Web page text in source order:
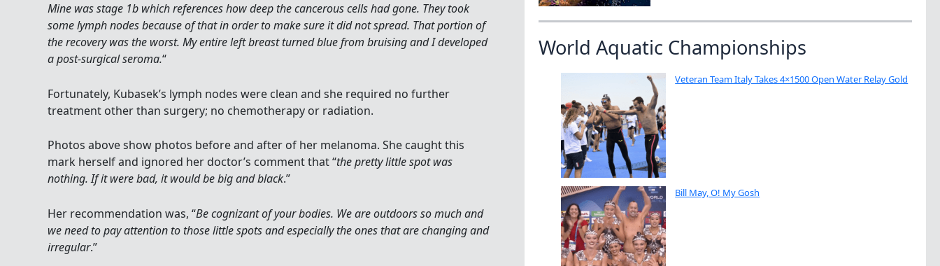
Mine was stage 1b which references how deep the cancerous cells had gone. They took
some lymph nodes because of that in order to make sure it did not spread. That portion of
the recovery was the worst. My entire left breast turned blue from bruising and I developed
a post-surgical seroma.“
Fortunately, Kubasek’s lymph nodes were clean and she required no further
treatment other than surgery; no chemotherapy or radiation.
Photos above show photos before and after of her melanoma. She caught this
mark herself and ignored her doctor’s comment that “the pretty little spot was
nothing. If it were bad, it would be big and black.”
Her recommendation was, “Be cognizant of your bodies. We are outdoors so much and
we need to pay attention to those little spots and especially the ones that are changing and
irregular.”
World Aquatic Championships
Veteran Team Italy Takes 4×1500 Open Water Relay Gold
Bill May, O! My Gosh